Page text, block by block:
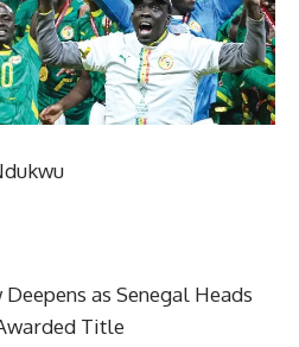
as Senegal Heads
Title